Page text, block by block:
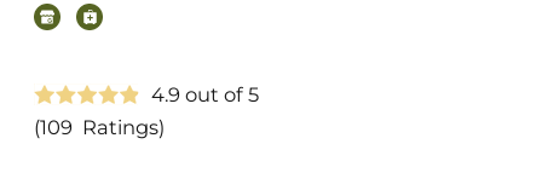
4.9 out of 5
(109 Ratings)